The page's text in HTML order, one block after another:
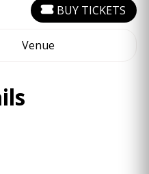
Venue
BUY TICKETS